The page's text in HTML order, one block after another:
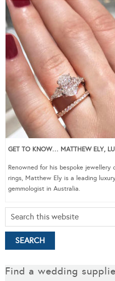
GET TO KNOW… MATTHEW ELY,
Renowned for his bespoke
rings, Matthew Ely is a leading
gemmologist in Australia.
Find a wedding